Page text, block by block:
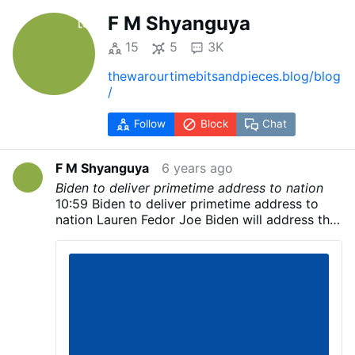
F M Shyanguya
15 5
3K
thewarourtimebitsandpieces.blog/blog
/
Follow Block Chat
F M Shyanguya
6 years ago
Biden to deliver primetime address to nation
10:59 Biden to deliver primetime address to
nation Lauren Fedor Joe Biden will address the
although few details have been released about